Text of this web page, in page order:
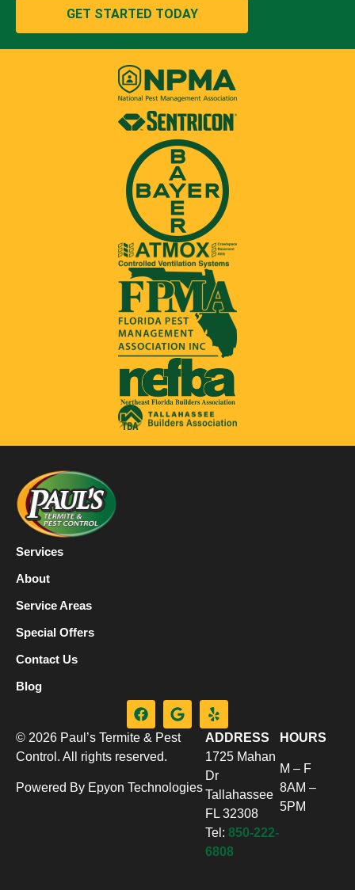
GET STARTED TODAY
Services
About
Service Areas
Special Offers
Contact Us
Blog
© 2026 Paul’s Termite & Pest
Control. All rights reserved.
Powered By Epyon Technologies
ADDRESS
1725 Mahan
Dr
Tallahassee
FL 32308
Tel:850-222-
6808
HOURS
M – F
8AM –
5PM